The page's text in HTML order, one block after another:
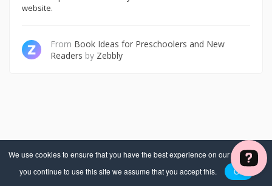
We use cookies to ensure that you have the best experience on our website. If
you continue to use this site we assume that you accept this.
OK
website.
From Book Ideas for Preschoolers and New
Readers by Zebbly